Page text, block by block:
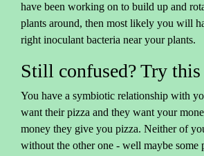
have been working on to build up and
plants around, then most likely you will
right inoculant bacteria near your plants.
Still confused? Try this
You have a symbiotic relationship with
want their pizza and they want your
money they give you pizza. Neither of
without the other one - well maybe some